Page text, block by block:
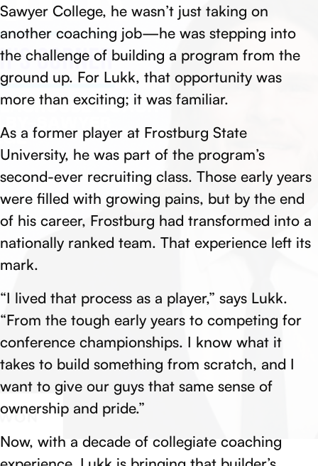
Sawyer College, he wasn’t just taking on
another coaching job—he was stepping into
the challenge of building a program from the
ground up. For Lukk, that opportunity was
more than exciting; it was familiar.
As a former player at Frostburg State
University, he was part of the program’s
second-ever recruiting class. Those early years
were filled with growing pains, but by the end
of his career, Frostburg had transformed into a
nationally ranked team. That experience left its
mark.
“I lived that process as a player,” says Lukk.
“From the tough early years to competing for
conference championships. I know what it
takes to build something from scratch, and I
want to give our guys that same sense of
ownership and pride.”
Now, with a decade of collegiate coaching